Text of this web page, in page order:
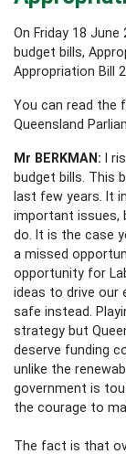
On Friday 18
budget bills,
Appropriation Bill
You can read the
Queensland
Mr BERKMAN : I
budget bills. This
last few years. It
important issues,
do. It is the case
a missed
opportunity for
ideas to drive our
safe instead.
strategy but
deserve funding
unlike the
government is
the courage to
The fact is that